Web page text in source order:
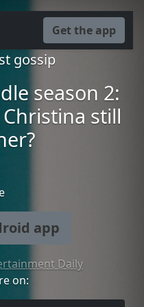
Get the app
gossip
season 2:
still
app
Daily
on: